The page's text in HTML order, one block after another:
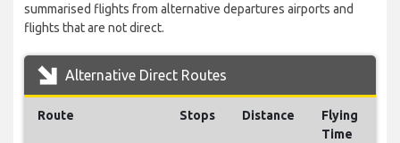
summarised flights from alternative departures airports and
flights that are not direct.
Alternative Direct Routes
Route Stops Distance
Flying
Time